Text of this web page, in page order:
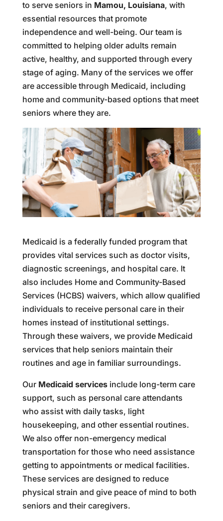
to serve seniors in Mamou, Louisiana, with
essential resources that promote
independence and well-being. Our team is
committed to helping older adults remain
active, healthy, and supported through every
stage of aging. Many of the services we offer
are accessible through Medicaid, including
home and community-based options that meet
seniors where they are.
Medicaid is a federally funded program that
provides vital services such as doctor visits,
diagnostic screenings, and hospital care. It
also includes Home and Community-Based
Services (HCBS) waivers, which allow qualified
individuals to receive personal care in their
homes instead of institutional settings.
Through these waivers, we provide Medicaid
services that help seniors maintain their
routines and age in familiar surroundings.
Our Medicaid servicesinclude long-term care
support, such as personal care attendants
who assist with daily tasks, light
housekeeping, and other essential routines.
We also offer non-emergency medical
transportation for those who need assistance
getting to appointments or medical facilities.
These services are designed to reduce
physical strain and give peace of mind to both
seniors and their caregivers.